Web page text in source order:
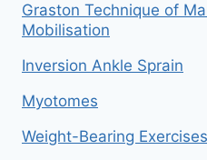
Graston Technique of
Mobilisation
Inversion Ankle Sprain
Myotomes
Weight-Bearing Exercises